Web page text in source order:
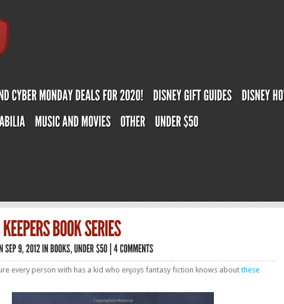
every person with has a kid who enjoys fantasy fiction knows aboutthese